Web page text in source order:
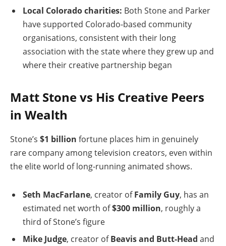
Local Colorado charities: Both Stone and Parker
have supported Colorado-based community
organisations, consistent with their long
association with the state where they grew up and
where their creative partnership began
Matt Stone vs His Creative Peers
in Wealth
Stone’s $1 billion fortune places him in genuinely
rare company among television creators, even within
the elite world of long-running animated shows.
Seth MacFarlane, creator ofFamily Guy, has an
estimated net worth of$300 million, roughly a
third of Stone’s figure
Mike Judge, creator ofBeavis and Butt-Head and